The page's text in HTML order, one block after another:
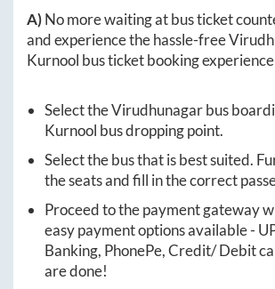
A)No more waiting at bus ticket
and experience the hassle-free
Kurnool bus ticket booking
Select theVirudhunagarbus
Kurnool bus dropping point.
Select the bus that is best suited.
the seats and fill in the correct
Proceed to the payment gateway
easy payment options available -
Banking, PhonePe, Credit/ Debit
are done!